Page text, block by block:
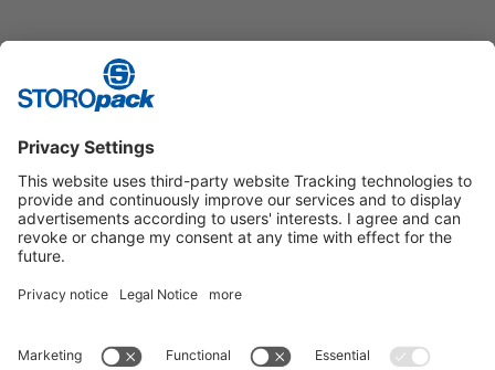
Storopack Sustainability Report (PDF, 5.6 MB)
Instagram LinkedIn Vimeo
YouTube Glassdoor